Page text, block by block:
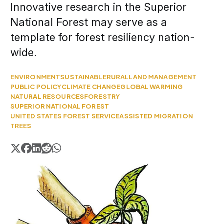
Innovative research in the Superior
National Forest may serve as a
template for forest resiliency nation-
wide.
ENVIRONMENTSUSTAINABLERURALLAND MANAGEMENT
PUBLIC POLICYCLIMATE CHANGEGLOBAL WARMING
NATURAL RESOURCESFORESTRY
SUPERIOR NATIONAL FOREST
UNITED STATES FOREST SERVICEASSISTED MIGRATION
TREES